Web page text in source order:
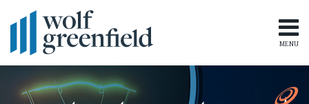
MENU
Home
Topics
Subscribe
Search